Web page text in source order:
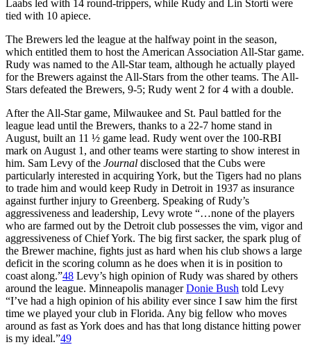
Laabs led with 14 round-trippers, while Rudy and Lin Storti were
tied with 10 apiece.
The Brewers led the league at the halfway point in the season,
which entitled them to host the American Association All-Star game.
Rudy was named to the All-Star team, although he actually played
for the Brewers against the All-Stars from the other teams. The All-
Stars defeated the Brewers, 9-5; Rudy went 2 for 4 with a double.
After the All-Star game, Milwaukee and St. Paul battled for the
league lead until the Brewers, thanks to a 22-7 home stand in
August, built an 11 ½ game lead. Rudy went over the 100-RBI
mark on August 1, and other teams were starting to show interest in
him. Sam Levy of the Journal disclosed that the Cubs were
particularly interested in acquiring York, but the Tigers had no plans
to trade him and would keep Rudy in Detroit in 1937 as insurance
against further injury to Greenberg. Speaking of Rudy’s
aggressiveness and leadership, Levy wrote “…none of the players
who are farmed out by the Detroit club possesses the vim, vigor and
aggressiveness of Chief York. The big first sacker, the spark plug of
the Brewer machine, fights just as hard when his club shows a large
deficit in the scoring column as he does when it is in position to
coast along.”48 Levy’s high opinion of Rudy was shared by others
around the league. Minneapolis managerDonie Bush told Levy
“I’ve had a high opinion of his ability ever since I saw him the first
time we played your club in Florida. Any big fellow who moves
around as fast as York does and has that long distance hitting power
is my ideal.”49